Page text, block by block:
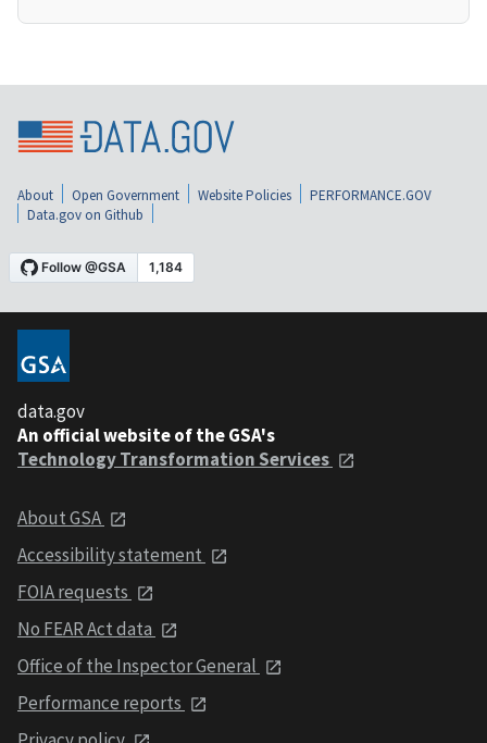
About Open Government Website Policies
PERFORMANCE.GOV
Data.gov on Github
data.gov
An official website of the GSA's
Technology Transformation Services
About GSA
Accessibility statement
FOIA requests
No FEAR Act data
Office of the Inspector General
Performance reports